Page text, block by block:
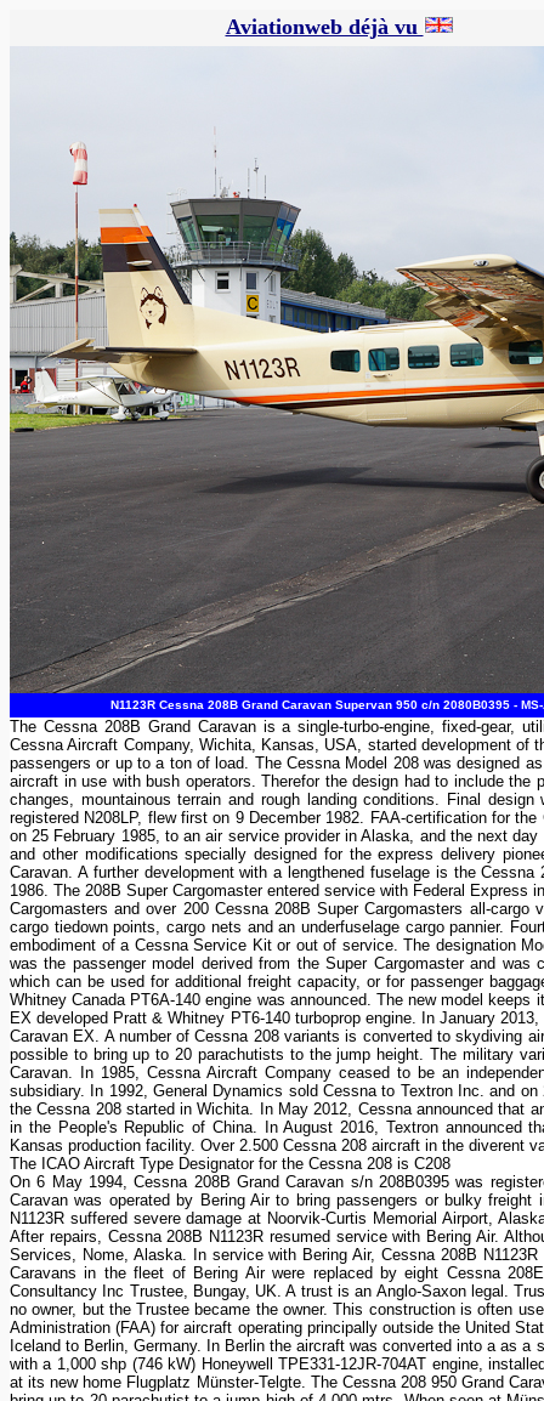
Aviationweb déjà vu
N1123R Cessna 208B Grand Caravan Supervan 950 c/n 2080B0395 -
The Cessna 208B Grand Caravan is a single-turbo-engine, fixed-gear,
Cessna Aircraft Company, Wichita, Kansas, USA, started development
passengers or up to a ton of load. The Cessna Model 208 was designed
aircraft in use with bush operators. Therefor the design had to include
changes, mountainous terrain and rough landing conditions. Final
registered N208LP, flew first on 9 December 1982. FAA-certification for
on 25 February 1985, to an air service provider in Alaska, and the next
and other modifications specially designed for the express delivery
Caravan. A further development with a lengthened fuselage is the
1986. The 208B Super Cargomaster entered service with Federal
Cargomasters and over 200 Cessna 208B Super Cargomasters all-
cargo tiedown points, cargo nets and an underfuselage cargo pannier.
embodiment of a Cessna Service Kit or out of service. The designation
was the passenger model derived from the Super Cargomaster and
which can be used for additional freight capacity, or for passenger
Whitney Canada PT6A-140 engine was announced. The new model
EX developed Pratt & Whitney PT6-140 turboprop engine. In January
Caravan EX. A number of Cessna 208 variants is converted to skydiving
possible to bring up to 20 parachutists to the jump height. The military
Caravan. In 1985, Cessna Aircraft Company ceased to be an
subsidiary. In 1992, General Dynamics sold Cessna to Textron Inc. and
the Cessna 208 started in Wichita. In May 2012, Cessna announced that
in the People's Republic of China. In August 2016, Textron announced
Kansas production facility. Over 2.500 Cessna 208 aircraft in the diverent
The ICAO Aircraft Type Designator for the Cessna 208 is C208
On 6 May 1994, Cessna 208B Grand Caravan s/n 208B0395 was
Caravan was operated by Bering Air to bring passengers or bulky
N1123R suffered severe damage at Noorvik-Curtis Memorial Airport,
After repairs, Cessna 208B N1123R resumed service with Bering Air.
Services, Nome, Alaska. In service with Bering Air, Cessna 208B
Caravans in the fleet of Bering Air were replaced by eight Cessna
Consultancy Inc Trustee, Bungay, UK. A trust is an Anglo-Saxon legal.
no owner, but the Trustee became the owner. This construction is often
Administration (FAA) for aircraft operating principally outside the United
Iceland to Berlin, Germany. In Berlin the aircraft was converted into a as
with a 1,000 shp (746 kW) Honeywell TPE331-12JR-704AT engine,
at its new home Flugplatz Münster-Telgte. The Cessna 208 950 Grand